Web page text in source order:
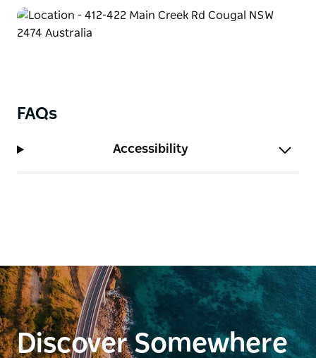
Adjacent to the World Heritage-listed Border Ranges
National Park, the retreat offers visitors the rare
and endangered, Sine Cera is not only a retreat but a
vital refuge for iconic flora and fauna.
Family and charity bookings receive a 20% discount.
FAQs
Accessibility
Discover Somewhere